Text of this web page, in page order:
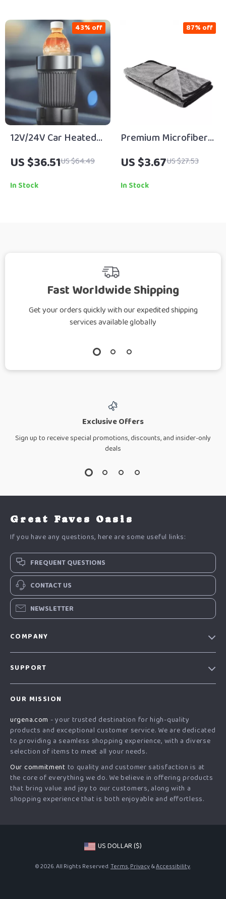
12V/24V Car Heated
Travel Mug with
Digital Display – Heat
Water, Milk & Coffee
US $36.51US $64.49
43% off
In Stock
Premium Microfiber
Edge
Decontamination
Towel 15.7 x 23.6 in
US $3.67US $27.53
87% off
In Stock
Fast Worldwide Shipping
Get your orders quickly with our expedited shipping
services available globally
Exclusive Offers
Sign up to receive special promotions, discounts, and insider-only
deals
Great Faves Oasis
If you have any questions, here are some useful links:
FREQUENT QUESTIONS
CONTACT US
NEWSLETTER
COMPANY
Press
Influencers
Affiliates
Investor Relations
Partners
SUPPORT
FAQ
Returns Center
Payment Methods
Order Status
OUR MISSION
urgena.com - your trusted destination for high-quality
products and exceptional customer service. We are dedicated
to providing a seamless shopping experience, with a diverse
selection of items to meet all your needs.
Our commitment to quality and customer satisfaction is at
the core of everything we do. We believe in offering products
that bring value and joy to our customers, along with a
shopping experience that is both enjoyable and effortless.
US DOLLAR ($)
© 2026. All Rights Reserved.Terms,Privacy&Accessibility.